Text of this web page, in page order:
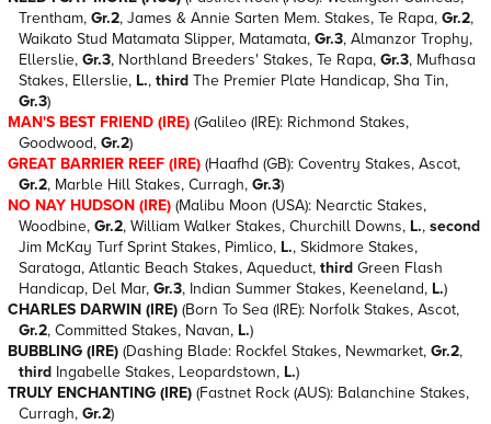
Trentham, Gr.2, James & Annie Sarten Mem. Stakes, Te Rapa, Gr.2,
Waikato Stud Matamata Slipper, Matamata, Gr.3, Almanzor Trophy,
Ellerslie, Gr.3, Northland Breeders' Stakes, Te Rapa, Gr.3, Mufhasa
Stakes, Ellerslie, L., third The Premier Plate Handicap, Sha Tin,
Gr.3)
MAN'S BEST FRIEND (IRE) (Galileo (IRE): Richmond Stakes,
Goodwood, Gr.2)
GREAT BARRIER REEF (IRE) (Haafhd (GB): Coventry Stakes, Ascot,
Gr.2, Marble Hill Stakes, Curragh, Gr.3)
NO NAY HUDSON (IRE) (Malibu Moon (USA): Nearctic Stakes,
Woodbine, Gr.2, William Walker Stakes, Churchill Downs, L., second
Jim McKay Turf Sprint Stakes, Pimlico, L., Skidmore Stakes,
Saratoga, Atlantic Beach Stakes, Aqueduct, third Green Flash
Handicap, Del Mar, Gr.3, Indian Summer Stakes, Keeneland, L.)
CHARLES DARWIN (IRE) (Born To Sea (IRE): Norfolk Stakes, Ascot,
Gr.2, Committed Stakes, Navan, L.)
BUBBLING (IRE) (Dashing Blade: Rockfel Stakes, Newmarket, Gr.2,
third Ingabelle Stakes, Leopardstown, L.)
TRULY ENCHANTING (IRE) (Fastnet Rock (AUS): Balanchine Stakes,
Curragh, Gr.2)